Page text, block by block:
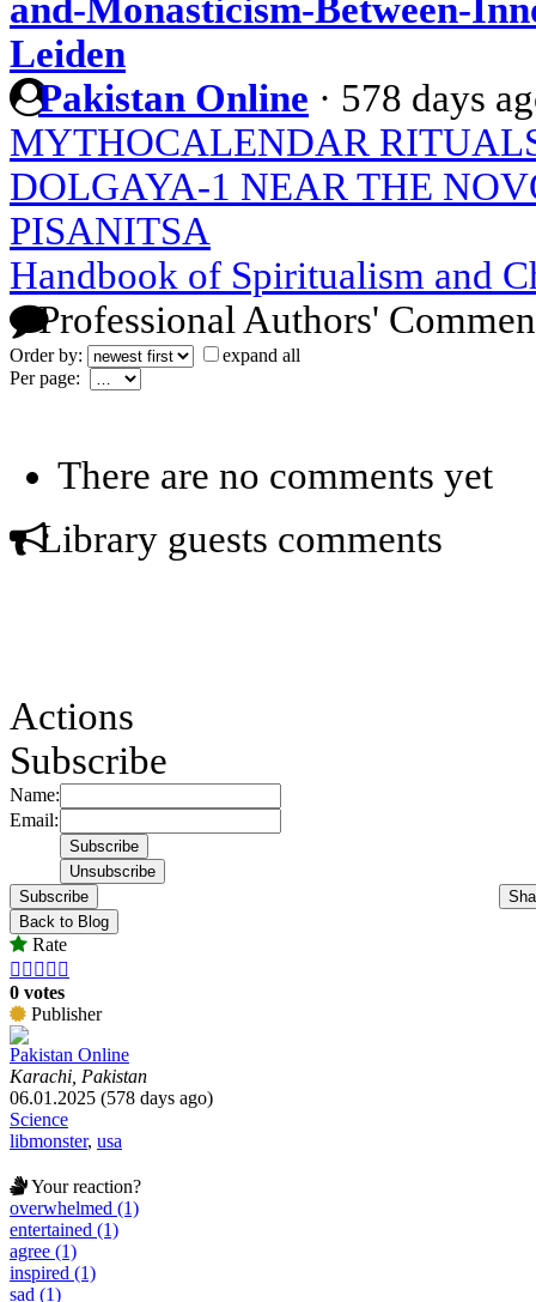
and-Monasticism-Between-
Leiden
Pakistan Online · 578 days
MYTHOCALENDAR
DOLGAYA-1 NEAR THE
PISANITSA
Handbook of Spiritualism and
Professional Authors'
Order by:
expand all
Per page:
There are no comments yet
Library guests comments
Actions
Subscribe
Name:
Email:
Subscribe
Back to Blog
Rate
    
0 votes
Publisher
Pakistan Online
Karachi, Pakistan
06.01.2025 (578 days ago)
Science
libmonster, usa
Your reaction?
overwhelmed (1)
entertained (1)
agree (1)
inspired (1)
sad (1)